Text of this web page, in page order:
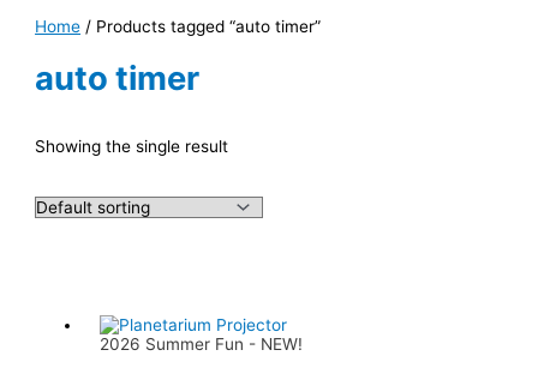
Home / Products tagged “auto timer”
auto timer
Showing the single result
2026 Summer Fun - NEW!